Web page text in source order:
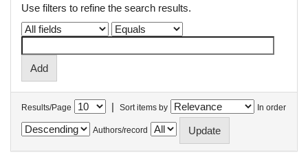
Use filters to refine the search results.
Results/Page | Sort items by In order
Authors/record